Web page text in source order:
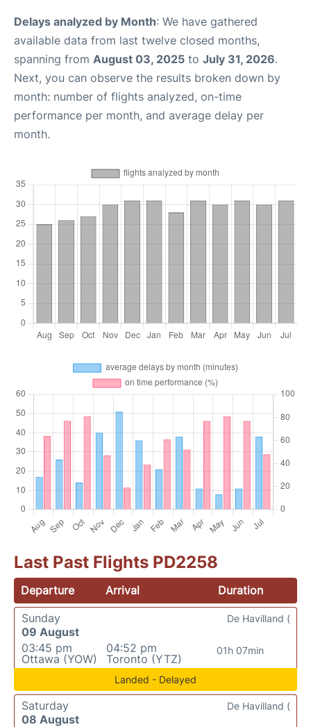
Delays analyzed by Month: We have gathered
available data from last twelve closed months,
spanning from August 03, 2025 to July 31, 2026.
Next, you can observe the results broken down by
month: number of flights analyzed, on-time
performance per month, and average delay per
month.
Last Past Flights PD2258
Departure Arrival
Duration
Sunday
09 August
03:45 pm
Ottawa (YOW)
04:52 pm
Toronto (YTZ)
01h 07min
De Havilland (
Landed - Delayed
Saturday
08 August
De Havilland (